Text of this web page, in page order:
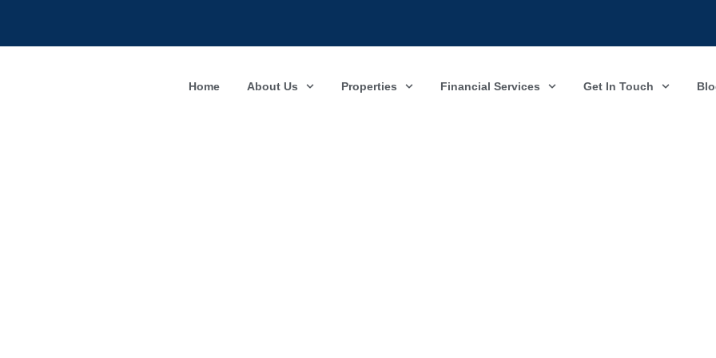
Home About Us Properties Financial Services Get In Touch